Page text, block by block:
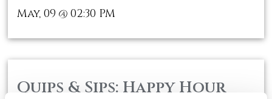
May, 09 @02:30 PM
Quips & Sips: Happy Hour